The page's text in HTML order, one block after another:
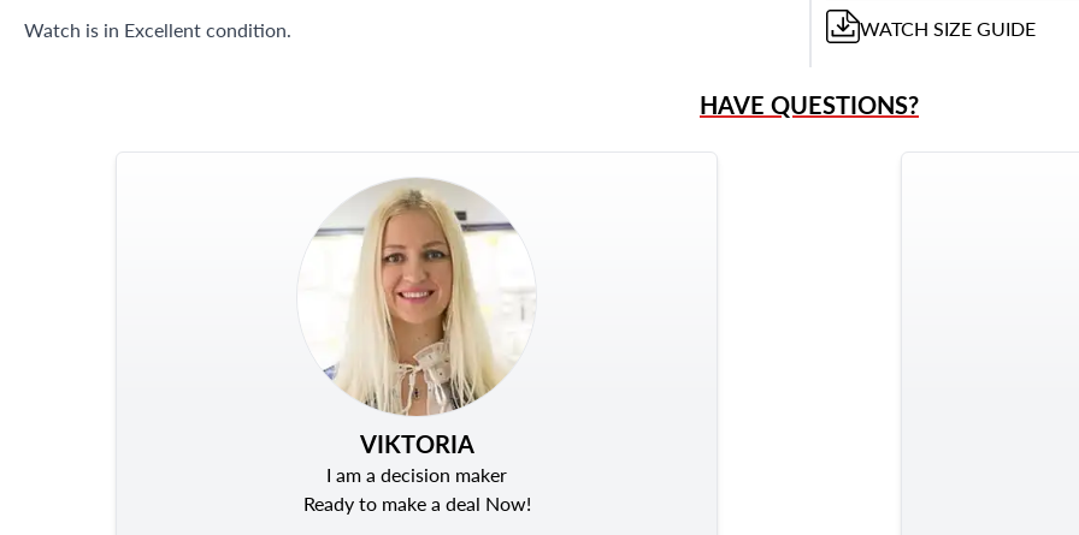
Watch is in Excellent condition.
WATCH SIZE GUIDE
HAVE QUESTIONS?
VIKTORIA
I am a decision maker
Ready to make a deal Now!